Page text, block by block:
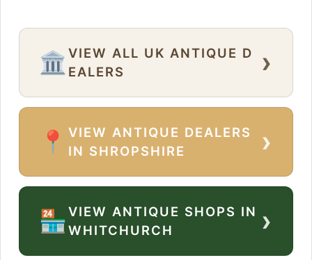
🏛️ VIEW ALL UK ANTIQUE D
EALERS
›
📍
VIEW ANTIQUE DEALERS
IN SHROPSHIRE
›
🏪VIEW ANTIQUE SHOPS IN
WHITCHURCH
›